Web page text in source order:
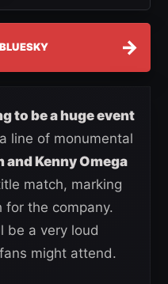
→
to be a huge event
line of monumental
and Kenny Omega
match, marking
for the company.
be a very loud
might attend.